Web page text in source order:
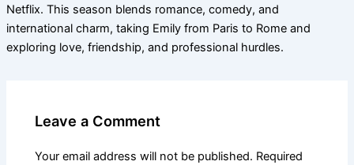
Netflix. This season blends romance, comedy, and
international charm, taking Emily from Paris to Rome and
exploring love, friendship, and professional hurdles.
Leave a Comment
Your email address will not be published. Required